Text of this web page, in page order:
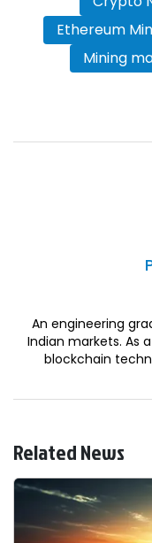
Ethereum
Mining
An engineering
Indian markets. As
blockchain
Related News